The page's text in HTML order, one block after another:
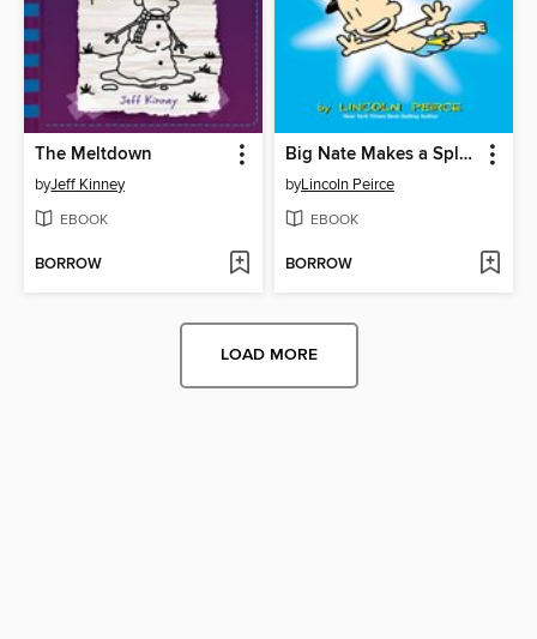
The Meltdown
byJeff Kinney
EBOOK
BORROW
Big Nate Makes a Splash
byLincoln Peirce
EBOOK
BORROW
LOAD MORE